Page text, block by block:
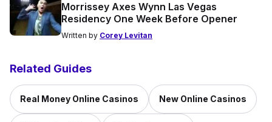
Morrissey Axes Wynn Las Vegas
Residency One Week Before Opener
Written by Corey Levitan
Related Guides
Real Money Online Casinos New Online Casinos